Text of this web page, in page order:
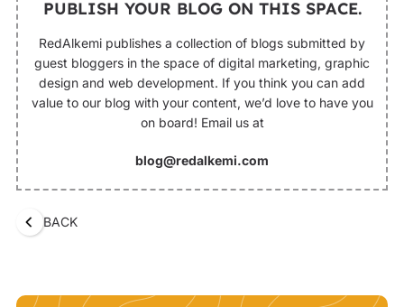
PUBLISH YOUR BLOG ON THIS SPACE.
RedAlkemi publishes a collection of blogs submitted by
guest bloggers in the space of digital marketing, graphic
design and web development. If you think you can add
value to our blog with your content, we’d love to have you
on board! Email us at
blog@redalkemi.com
BACK